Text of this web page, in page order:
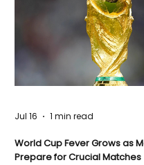
World Cup Fever Grows as
Prepare for Crucial Matches
Jul 16 1 min read